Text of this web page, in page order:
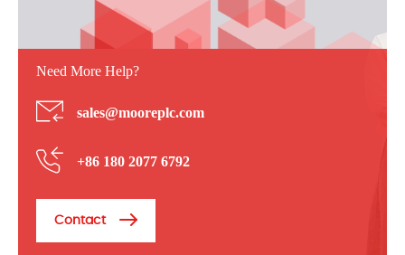
Need More Help?
sales@mooreplc.com
+86 180 2077 6792
Contact